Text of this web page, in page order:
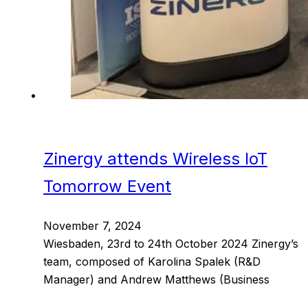
Zinergy attends Wireless IoT
Tomorrow Event
November 7, 2024
Wiesbaden, 23rd to 24th October 2024 Zinergy’s
team, composed of Karolina Spalek (R&D
Manager) and Andrew Matthews (Business